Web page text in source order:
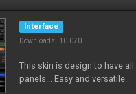
Interface
Downloads: 10 070
This skin is design to have
panels... Easy and versatile.